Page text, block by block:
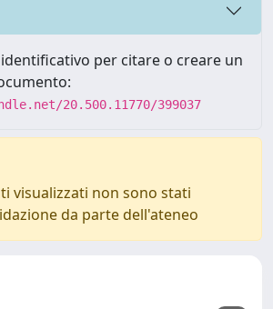
per citare o creare un
20.500.11770/399037
visualizzati non sono stati
da parte dell'ateneo